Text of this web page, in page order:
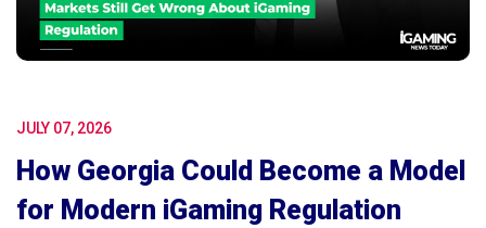
JULY 07, 2026
How Georgia Could Become a Model
for Modern iGaming Regulation